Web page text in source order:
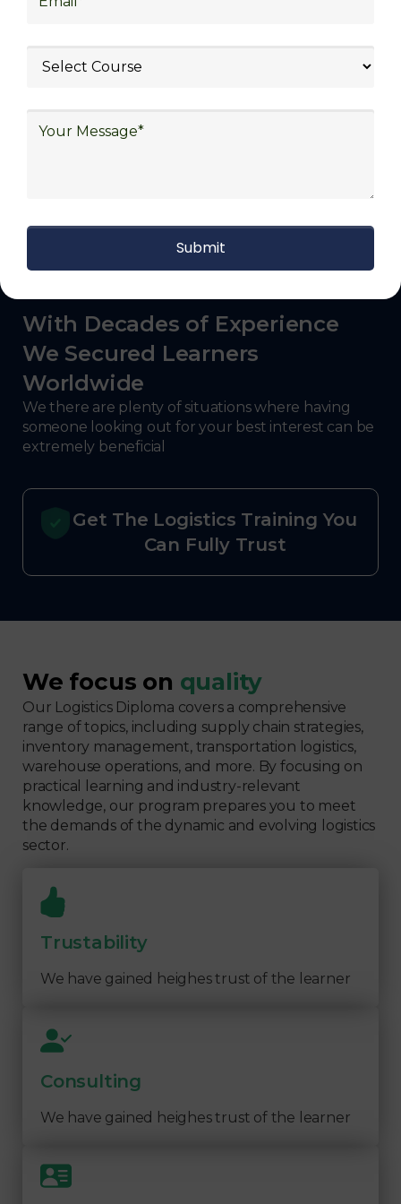
logistics (3PL), warehousing and inventory
and pharmaceutical, food and beverage,
defense.
With Decades of Experience
We Secured Learners
Worldwide
We there are plenty of situations where having
someone looking out for your best interest can be
extremely beneficial
Get The Logistics Training You
Can Fully Trust
We focus on quality
Our Logistics Diploma covers a comprehensive
range of topics, including supply chain strategies,
inventory management, transportation logistics,
warehouse operations, and more. By focusing on
practical learning and industry-relevant
knowledge, our program prepares you to meet
the demands of the dynamic and evolving logistics
sector.
Trustability
We have gained heighes trust of the learner
Consulting
We have gained heighes trust of the learner